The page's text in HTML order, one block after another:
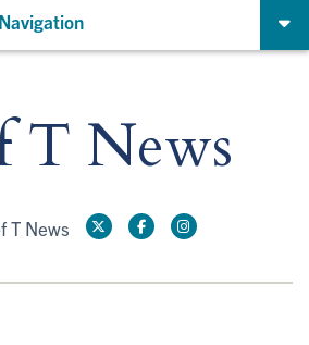
Navigation
T News
T News